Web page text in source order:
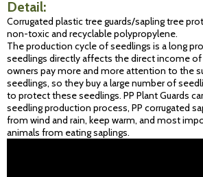
Detail:
Corrugated plastic tree guards/sapling tree
non-toxic and recyclable polypropylene.
The production cycle of seedlings is a long
seedlings directly affects the direct income of
owners pay more and more attention to the
seedlings, so they buy a large number of
to protect these seedlings. PP Plant Guards
seedling production process, PP corrugated
from wind and rain, keep warm, and most
animals from eating saplings.